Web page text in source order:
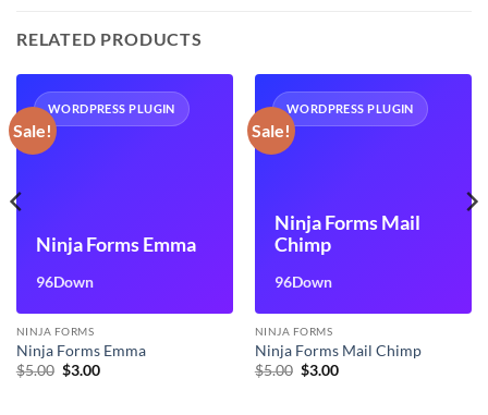
RELATED PRODUCTS
Sale!
WORDPRESS PLUGIN
Ninja Forms Emma
96Down
NINJA FORMS
Ninja Forms Emma
$5.00 Original
$3.00Current
Sale!
WORDPRESS PLUGIN
Ninja Forms Mail
Chimp
96Down
NINJA FORMS
Ninja Forms Mail Chimp
$5.00 Original
$3.00Current